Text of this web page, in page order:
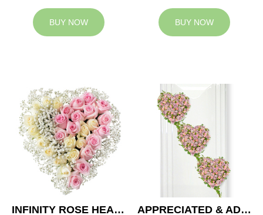
BUY NOW BUY NOW
INFINITY ROSE HEART
APPRECIATED & ADMIRED CASKET HEARTS